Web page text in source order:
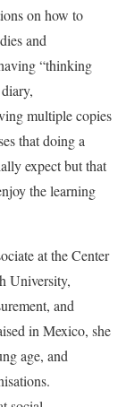
on how to
and
“thinking
multiple copies
that doing a
expect but that
the learning
at the Center
University,
and
in Mexico, she
age, and